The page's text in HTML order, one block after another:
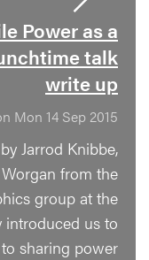
Power as a
talk
write up
Mon 14 Sep 2015
Jarrod Knibbe,
from the
group at the
introduced us to
sharing power